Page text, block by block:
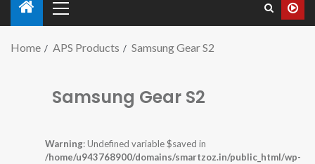
Home APS Products Samsung Gear S2
Samsung Gear S2
Warning: Undefined variable $saved in
/home/u943768900/domains/smartzoz.in/public_html/wp-